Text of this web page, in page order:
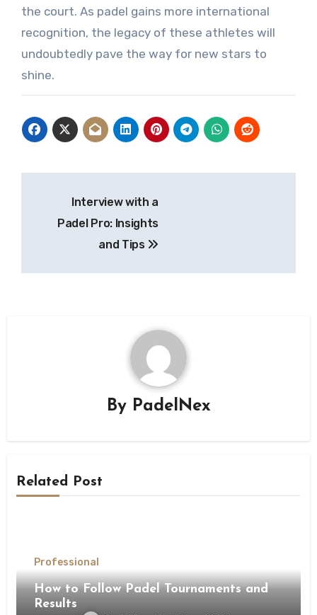
the court. As padel gains more international
recognition, the legacy of these athletes will
undoubtedly pave the way for new stars to
shine.
navigation
Interview with a
Padel Pro: Insights
and Tips
By PadelNex
Related Post
Professional
How to Follow Padel Tournaments and
Results